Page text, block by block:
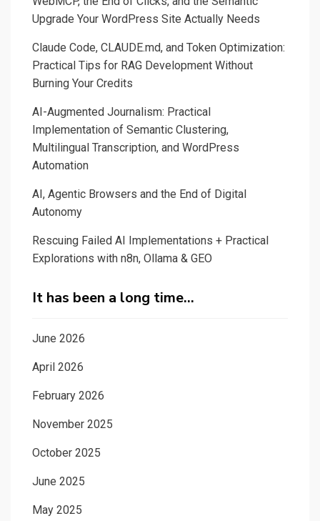
Upgrade Your WordPress Site Actually Needs
Claude Code, CLAUDE.md, and Token Optimization:
Practical Tips for RAG Development Without
Burning Your Credits
AI-Augmented Journalism: Practical
Implementation of Semantic Clustering,
Multilingual Transcription, and WordPress
Automation
AI, Agentic Browsers and the End of Digital
Autonomy
Rescuing Failed AI Implementations + Practical
Explorations with n8n, Ollama & GEO
It has been a long time…
June 2026
April 2026
February 2026
November 2025
October 2025
June 2025
May 2025